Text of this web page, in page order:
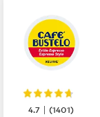
4.7 |(1401)